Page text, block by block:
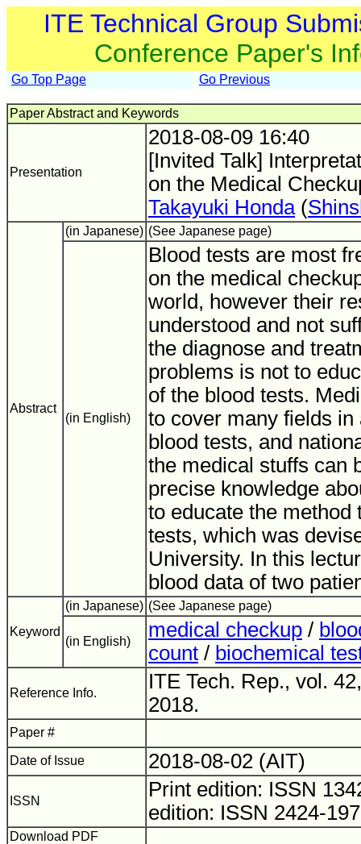
ITE Technical Group
Conference Paper's
Go Top Page Go Previous
Paper Abstract and Keywords
Presentation
2018-08-09 16:40
[Invited Talk]
on the Medical
Takayuki Honda(
Abstract
(in Japanese) (See Japanese page)
(in English)
Blood tests are most
on the medical
world, however their
understood and not
the diagnose and
problems is not to
of the blood tests.
to cover many fields in
blood tests, and
the medical stuffs can
precise knowledge
to educate the method
tests, which was
University. In this
blood data of two
Keyword
(in Japanese) (See Japanese page)
(in English)
medical checkup /
count / biochemical
Reference Info.
ITE Tech. Rep., vol.
2018.
Paper #
Date of Issue 2018-08-02 (AIT)
ISSN
Print edition: ISSN
edition: ISSN 2424-
Download PDF